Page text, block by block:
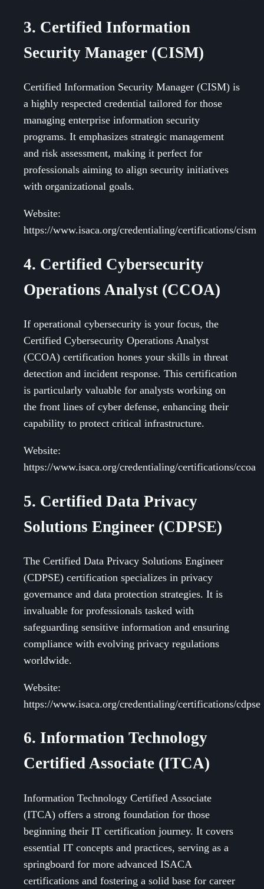
3. Certified Information
Security Manager (CISM)
Certified Information Security Manager (CISM) is
a highly respected credential tailored for those
managing enterprise information security
programs. It emphasizes strategic management
and risk assessment, making it perfect for
professionals aiming to align security initiatives
with organizational goals.
Website:
https://www.isaca.org/credentialing/certifications/cism
4. Certified Cybersecurity
Operations Analyst (CCOA)
If operational cybersecurity is your focus, the
Certified Cybersecurity Operations Analyst
(CCOA) certification hones your skills in threat
detection and incident response. This certification
is particularly valuable for analysts working on
the front lines of cyber defense, enhancing their
capability to protect critical infrastructure.
Website:
https://www.isaca.org/credentialing/certifications/ccoa
5. Certified Data Privacy
Solutions Engineer (CDPSE)
The Certified Data Privacy Solutions Engineer
(CDPSE) certification specializes in privacy
governance and data protection strategies. It is
invaluable for professionals tasked with
safeguarding sensitive information and ensuring
compliance with evolving privacy regulations
worldwide.
Website:
https://www.isaca.org/credentialing/certifications/cdpse
6. Information Technology
Certified Associate (ITCA)
Information Technology Certified Associate
(ITCA) offers a strong foundation for those
beginning their IT certification journey. It covers
essential IT concepts and practices, serving as a
springboard for more advanced ISACA
certifications and fostering a solid base for career